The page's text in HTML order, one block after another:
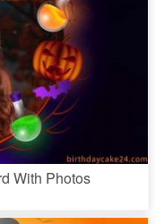
With Photos